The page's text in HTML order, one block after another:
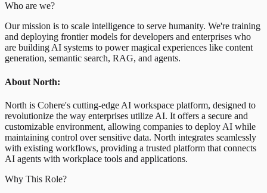
Who are we?
Our mission is to scale intelligence to serve humanity. We're training
and deploying frontier models for developers and enterprises who
are building AI systems to power magical experiences like content
generation, semantic search, RAG, and agents.
About North:
North is Cohere's cutting-edge AI workspace platform, designed to
revolutionize the way enterprises utilize AI. It offers a secure and
customizable environment, allowing companies to deploy AI while
maintaining control over sensitive data. North integrates seamlessly
with existing workflows, providing a trusted platform that connects
AI agents with workplace tools and applications.
Why This Role?